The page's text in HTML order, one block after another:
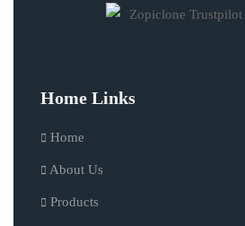
Home Links
Home
About Us
Products